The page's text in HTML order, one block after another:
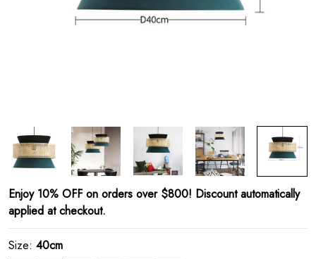
Enjoy 10% OFF on orders over $800! Discount automatically
applied at checkout.
Size: 40cm